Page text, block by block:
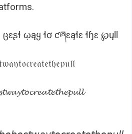
ცɛʂɬ ῳąყ ɬơ ƈཞɛąɬɛ ɬɧɛ ℘ųƖƖ